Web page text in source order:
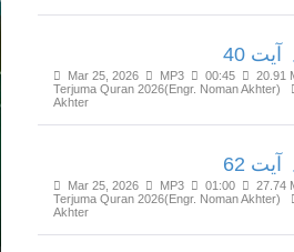
40
Mar 25, 2026 MP3 00:45 20.91
Terjuma Quran 2026(Engr. Noman Akhter)
Akhter
62
Mar 25, 2026 MP3 01:00 27.74
Terjuma Quran 2026(Engr. Noman Akhter)
Akhter